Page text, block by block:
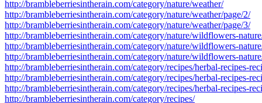
http://brambleberriesintherain.com/category/nature/weather/
http://brambleberriesintherain.com/category/nature/weather/page/2/
http://brambleberriesintherain.com/category/nature/weather/page/3/
http://brambleberriesintherain.com/category/nature/wildflowers-
http://brambleberriesintherain.com/category/nature/wildflowers-
http://brambleberriesintherain.com/category/nature/wildflowers-
http://brambleberriesintherain.com/category/recipes/herbal-recipes-
http://brambleberriesintherain.com/category/recipes/herbal-recipes-
http://brambleberriesintherain.com/category/recipes/herbal-recipes-
http://brambleberriesintherain.com/category/recipes/